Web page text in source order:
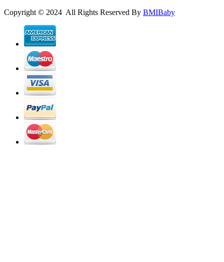
Copyright © 2024 All Rights Reserved By BMIBaby